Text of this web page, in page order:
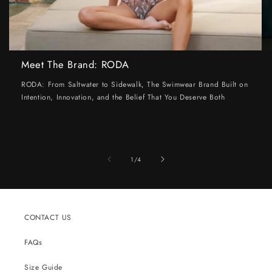
Meet The Brand: RODA
RODA: From Saltwater to Sidewalk, The Swimwear Brand Built on
Intention, Innovation, and the Belief That You Deserve Both
1 /of
4
CONTACT US
FAQs
Size Guide